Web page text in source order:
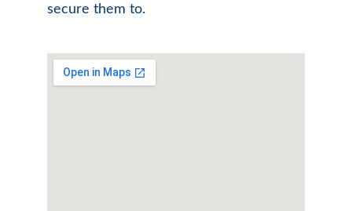
secure them to.